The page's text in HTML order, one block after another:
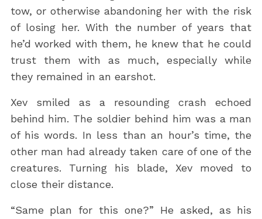
tow, or otherwise abandoning her with the risk
of losing her. With the number of years that
he’d worked with them, he knew that he could
trust them with as much, especially while
they remained in an earshot.
Xev smiled as a resounding crash echoed
behind him. The soldier behind him was a man
of his words. In less than an hour’s time, the
other man had already taken care of one of the
creatures. Turning his blade, Xev moved to
close their distance.
“Same plan for this one?” He asked, as his